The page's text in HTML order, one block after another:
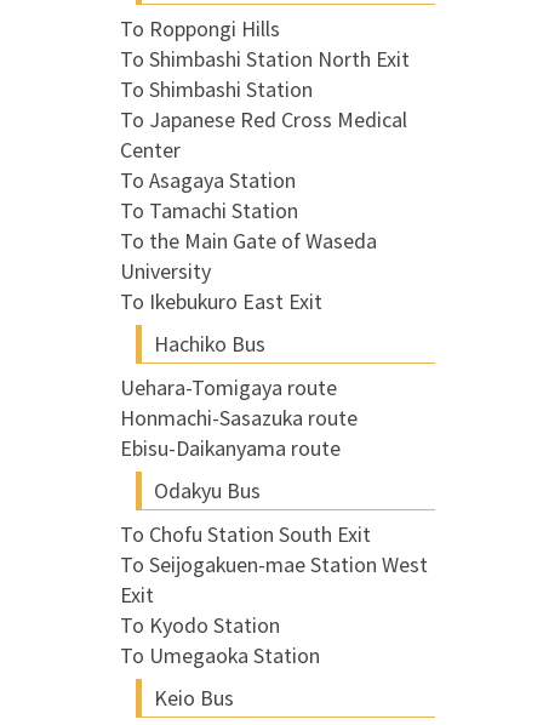
To Roppongi Hills
To Shimbashi Station North Exit
To Shimbashi Station
To Japanese Red Cross Medical
Center
To Asagaya Station
To Tamachi Station
To the Main Gate of Waseda
University
To Ikebukuro East Exit
Hachiko Bus
Uehara-Tomigaya route
Honmachi-Sasazuka route
Ebisu-Daikanyama route
Odakyu Bus
To Chofu Station South Exit
To Seijogakuen-mae Station West
Exit
To Kyodo Station
To Umegaoka Station
Keio Bus